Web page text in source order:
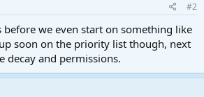
#2
before we even start on something like
soon on the priority list though, next
decay and permissions.